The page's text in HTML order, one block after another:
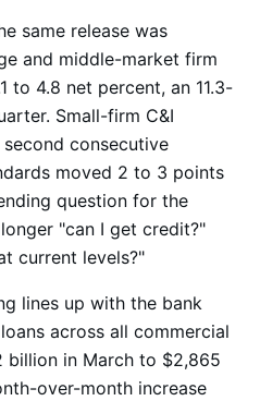
same release was
and middle-market firm
to 4.8 net percent, an 11.3-
Small-firm C&I
consecutive
moved 2 to 3 points
question for the
"can I get credit?"
current levels?"
lines up with the bank
across all commercial
billion in March to $2,865
over-month increase